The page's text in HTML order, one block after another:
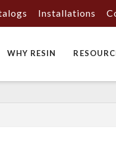
Installations
WHY RESIN